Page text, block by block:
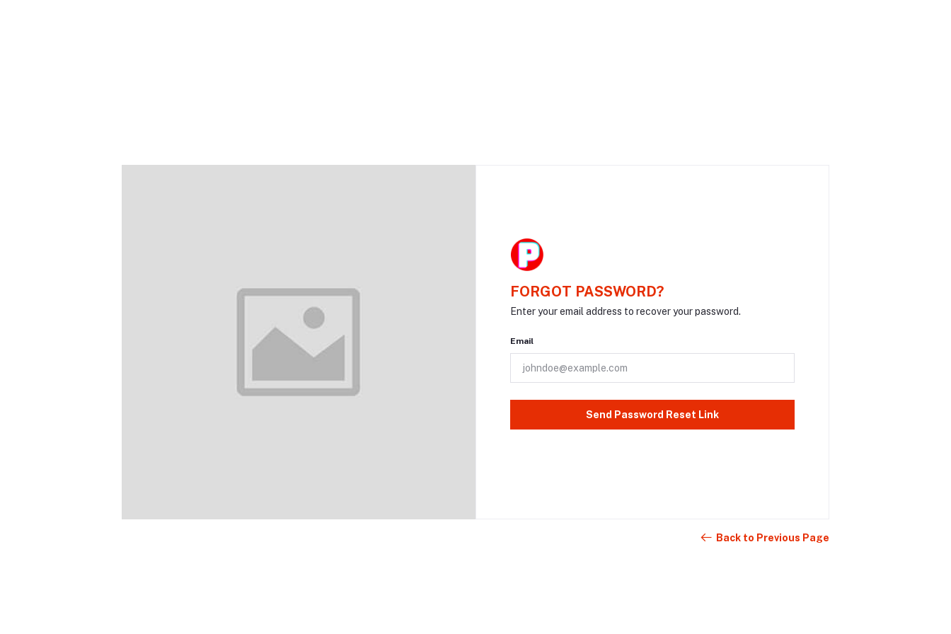
FORGOT PASSWORD?
Enter your email address to recover your password.
Email
Send Password Reset Link
Back to Previous Page